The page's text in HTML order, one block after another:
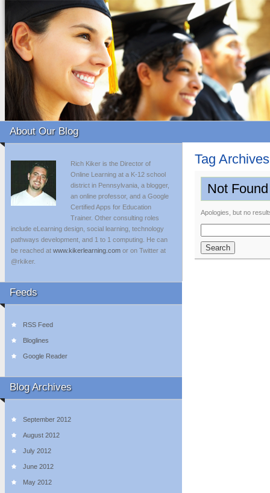
About Our Blog
Rich Kiker is the Director of
Online Learning at a K-12 school
district in Pennsylvania, a blogger,
an online professor, and a Google
Certified Apps for Education
Trainer. Other consulting roles
include eLearning design, social learning, technology
pathways development, and 1 to 1 computing. He can
be reached at www.kikerlearning.com or on Twitter at
@rkiker.
Feeds
RSS Feed
Bloglines
Google Reader
Blog Archives
September 2012
August 2012
July 2012
June 2012
May 2012
Tag
Not Found
Apologies, but no